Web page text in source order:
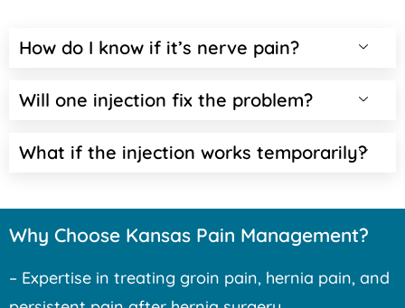
How do I know if it’s nerve pain?
Will one injection fix the problem?
What if the injection works temporarily?
Why Choose Kansas Pain Management?
– Expertise in treating groin pain, hernia pain, and